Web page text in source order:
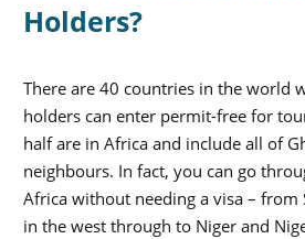
Holders?
There are 40 countries in the world
holders can enter permit-free for
half are in Africa and include all of
neighbours. In fact, you can go
Africa without needing a visa – from
in the west through to Niger and